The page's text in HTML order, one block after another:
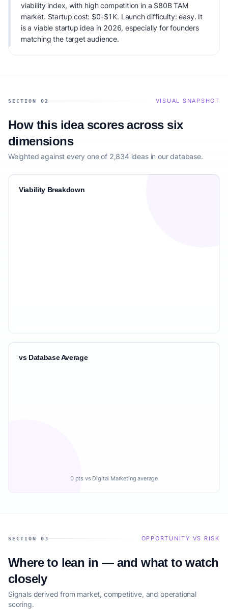
viability index, with high competition in a $80B TAM
market. Startup cost: $0-$1K. Launch difficulty: easy. It
is a viable startup idea in 2026, especially for founders
matching the target audience.
SECTION 02 VISUAL SNAPSHOT
How this idea scores across six
dimensions
Weighted against every one of 2,834 ideas in our database.
Viability Breakdown
vs Database Average
0 pts vs Digital Marketing average
SECTION 03 OPPORTUNITY VS RISK
Where to lean in — and what to watch
closely
Signals derived from market, competitive, and operational
scoring.